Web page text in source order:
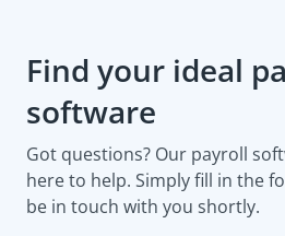
Find your ideal
software
Got questions? Our payroll
here to help. Simply fill in the
be in touch with you shortly.